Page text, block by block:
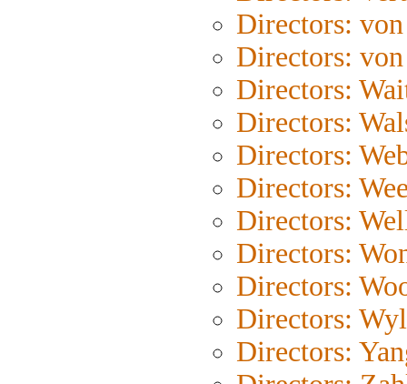
Directors:
Directors:
Directors:
Directors:
Directors:
Directors:
Directors:
Directors:
Directors:
Directors:
Directors: